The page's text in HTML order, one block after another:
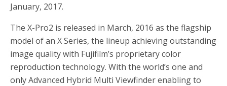
January, 2017.
The X-Pro2 is released in March, 2016 as the flagship
model of an X Series, the lineup achieving outstanding
image quality with Fujifilm’s proprietary color
reproduction technology. With the world’s one and
only Advanced Hybrid Multi Viewfinder enabling to